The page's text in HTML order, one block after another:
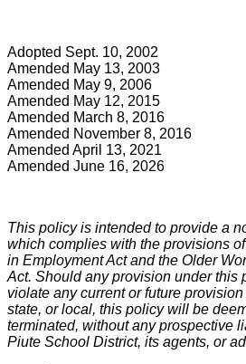
Adopted Sept. 10, 2002
Amended May 13, 2003
Amended May 9, 2006
Amended May 12, 2015
Amended March 8, 2016
Amended November 8, 2016
Amended April 13, 2021
Amended June 16, 2026
This policy is intended to provide a
which complies with the provisions
in Employment Act and the Older
Act. Should any provision under this
violate any current or future
state, or local, this policy will be
terminated, without any prospective
Piute School District, its agents, or